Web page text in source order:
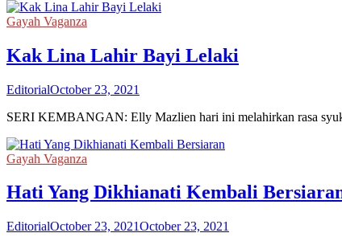
Gayah Vaganza
Kak Lina Lahir Bayi Lelaki
EditorialOctober 23, 2021
SERI KEMBANGAN: Elly Mazlien hari ini melahirkan rasa
Gayah Vaganza
Hati Yang Dikhianati Kembali
EditorialOctober 23, 2021October 23, 2021